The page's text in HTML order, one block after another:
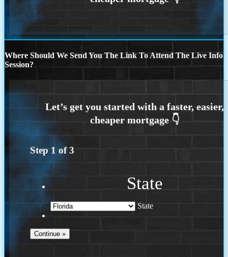
Where Should We Send You The Link To Attend The Live Info
Session?
Step 1 of3
State
State